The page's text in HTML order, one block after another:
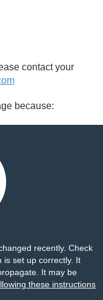
contact your
because:
recently. Check
is set up correctly. It
It may be
these instructions